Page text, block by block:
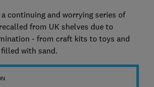
continuing and worrying series of
from UK shelves due to
- from craft kits to toys and
with sand.